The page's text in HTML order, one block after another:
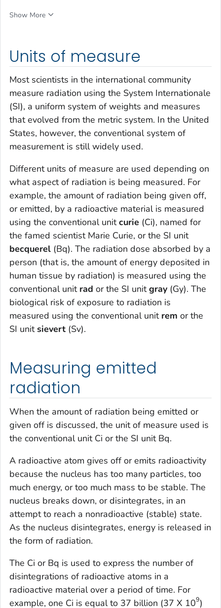
Units of measure
Most scientists in the international community
measure radiation using the System Internationale
(SI), a uniform system of weights and measures
that evolved from the metric system. In the United
States, however, the conventional system of
measurement is still widely used.
Different units of measure are used depending on
what aspect of radiation is being measured. For
example, the amount of radiation being given off,
or emitted, by a radioactive material is measured
using the conventional unitcurie (Ci), named for
the famed scientist Marie Curie, or the SI unit
becquerel (Bq). The radiation dose absorbed by a
person (that is, the amount of energy deposited in
human tissue by radiation) is measured using the
conventional unit rad or the SI unitgray (Gy). The
biological risk of exposure to radiation is
measured using the conventional unit rem or the
SI unitsievert (Sv).
Measuring emitted
radiation
When the amount of radiation being emitted or
given off is discussed, the unit of measure used is
the conventional unit Ci or the SI unit Bq.
A radioactive atom gives off or emits radioactivity
because the nucleus has too many particles, too
much energy, or too much mass to be stable. The
nucleus breaks down, or disintegrates, in an
attempt to reach a nonradioactive (stable) state.
As the nucleus disintegrates, energy is released in
the form of radiation.
The Ci or Bq is used to express the number of
disintegrations of radioactive atoms in a
radioactive material over a period of time. For
example, one Ci is equal to 37 billion (37 X 109)
Show More